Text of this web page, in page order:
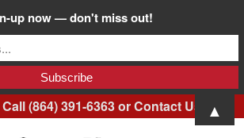
(864) 391-6363 orContact Us
up now — don't miss out!
▲